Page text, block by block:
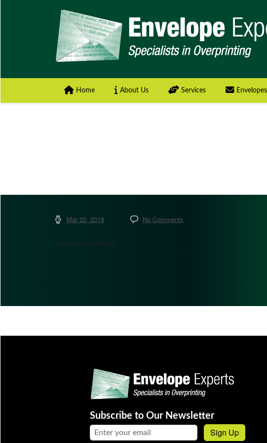
Home About Us Services Envelopes
Mar 22, 2018 No Comments
Comments are closed.
Subscribe to Our Newsletter
Email address: Sign Up